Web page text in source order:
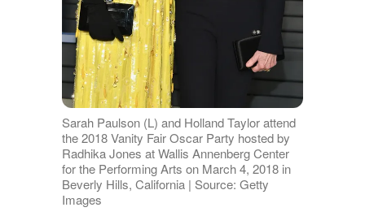
Sarah Paulson (L) and Holland Taylor attend
the 2018 Vanity Fair Oscar Party hosted by
Radhika Jones at Wallis Annenberg Center
for the Performing Arts on March 4, 2018 in
Beverly Hills, California | Source: Getty
Images